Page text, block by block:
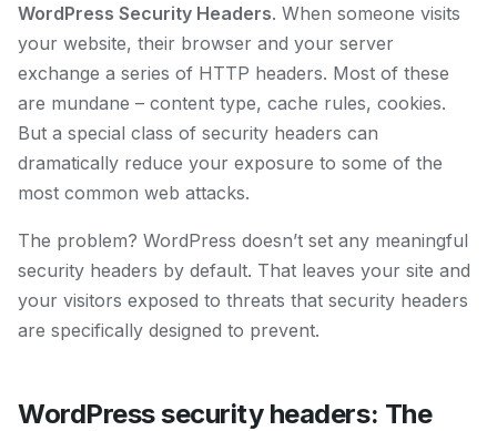
WordPress Security Headers. When someone visits
your website, their browser and your server
exchange a series of HTTP headers. Most of these
are mundane – content type, cache rules, cookies.
But a special class of security headers can
dramatically reduce your exposure to some of the
most common web attacks.
The problem? WordPress doesn’t set any meaningful
security headers by default. That leaves your site and
your visitors exposed to threats that security headers
are specifically designed to prevent.
WordPress security headers: The